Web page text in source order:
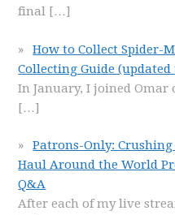
final […]
How to Collect Spider-
Collecting Guide (updated
In January, I joined
[…]
Patrons-Only:
Haul Around the World
Q&A
After each of my live